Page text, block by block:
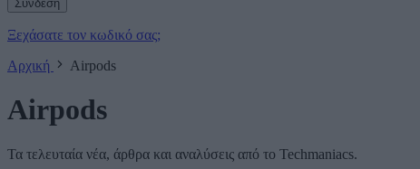
Ξεχάσατε τον κωδικό σας;
Αρχική
Airpods
Airpods
Τα τελευταία νέα, άρθρα και αναλύσεις από το Techmaniacs.